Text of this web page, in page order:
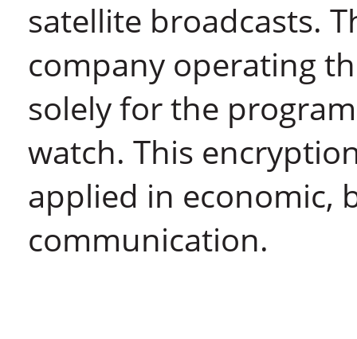
satellite broadcasts.
company operating
solely for the
watch. This
applied in economic,
communication.